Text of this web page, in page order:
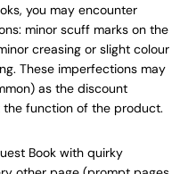
you may encounter
minor scuff marks on the
creasing or slight colour
These imperfections may
as the discount
the function of the product.
Book with quirky